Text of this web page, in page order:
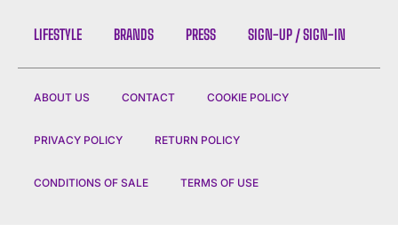
LIFESTYLE BRANDS PRESS SIGN-UP / SIGN-IN
ABOUT US CONTACT COOKIE POLICY
PRIVACY POLICY RETURN POLICY
CONDITIONS OF SALE TERMS OF USE